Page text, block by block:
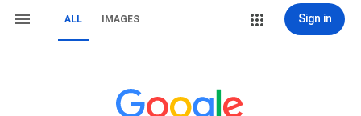
ALL IMAGES Sign in